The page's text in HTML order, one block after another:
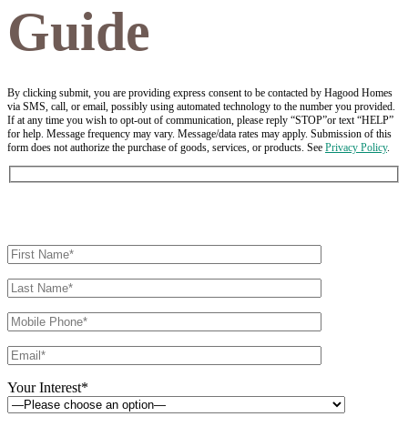
Guide
By clicking submit, you are providing express consent to be contacted by Hagood Homes
via SMS, call, or email, possibly using automated technology to the number you provided.
If at any time you wish to opt-out of communication, please reply “STOP”or text “HELP”
for help. Message frequency may vary. Message/data rates may apply. Submission of this
form does not authorize the purchase of goods, services, or products. See Privacy Policy.
Your Interest*